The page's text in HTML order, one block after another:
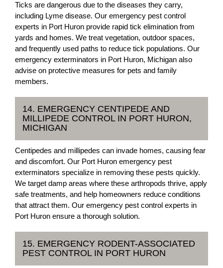
Ticks are dangerous due to the diseases they carry,
including Lyme disease. Our emergency pest control
experts in Port Huron provide rapid tick elimination from
yards and homes. We treat vegetation, outdoor spaces,
and frequently used paths to reduce tick populations. Our
emergency exterminators in Port Huron, Michigan also
advise on protective measures for pets and family
members.
14. EMERGENCY CENTIPEDE AND
MILLIPEDE CONTROL IN PORT HURON,
MICHIGAN
Centipedes and millipedes can invade homes, causing fear
and discomfort. Our Port Huron emergency pest
exterminators specialize in removing these pests quickly.
We target damp areas where these arthropods thrive, apply
safe treatments, and help homeowners reduce conditions
that attract them. Our emergency pest control experts in
Port Huron ensure a thorough solution.
15. EMERGENCY RODENT-ASSOCIATED
PEST CONTROL IN PORT HURON